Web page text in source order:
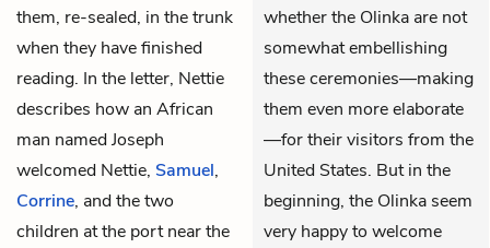
them, re-sealed, in the trunk
when they have finished
reading. In the letter, Nettie
describes how an African
man namedJoseph
welcomed Nettie, Samuel,
Corrine, and the two
children at the port near the
whether the Olinka are not
somewhat embellishing
these ceremonies—making
them even more elaborate
—for their visitors from the
United States. But in the
beginning, the Olinka seem
very happy to welcome